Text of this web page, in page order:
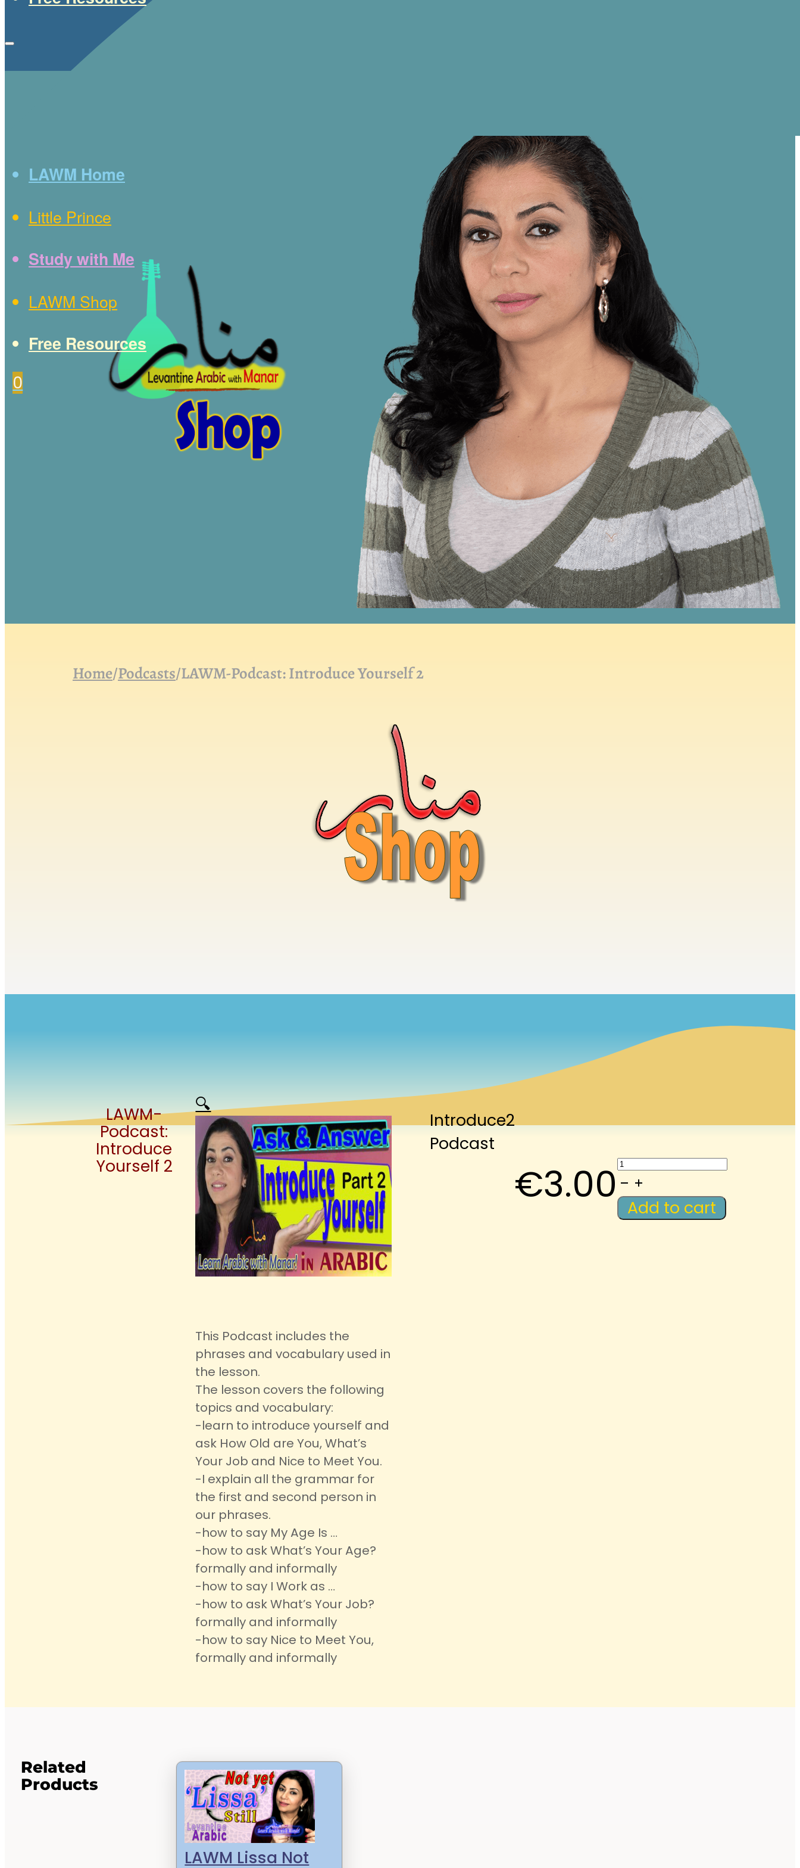
LAWM Home
Little Prince
Study with Me
LAWM Shop
Free Resources
0
Home/Podcasts/LAWM-Podcast: Introduce Yourself 2
LAWM-
Podcast:
Introduce
Yourself 2
🔍
Introduce2
Podcast
€3.00LAWM-
Podcast:
Introduce
Add to cart
This Podcast includes the
phrases and vocabulary used in
the lesson.
The lesson covers the following
topics and vocabulary:
-learn to introduce yourself and
ask How Old are You, What’s
Your Job and Nice to Meet You.
-I explain all the grammar for
the first and second person in
our phrases.
-how to say My Age Is …
-how to ask What’s Your Age?
formally and informally
-how to say I Work as …
-how to ask What’s Your Job?
formally and informally
-how to say Nice to Meet You,
formally and informally
Related
Products
LAWM Lissa Not